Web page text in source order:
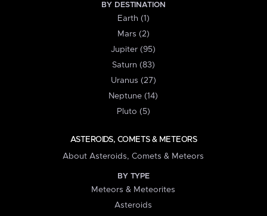
BY DESTINATION
Earth (1)
Mars (2)
Jupiter (95)
Saturn (83)
Uranus (27)
Neptune (14)
Pluto (5)
ASTEROIDS, COMETS & METEORS
About Asteroids, Comets & Meteors
BY TYPE
Meteors & Meteorites
Asteroids